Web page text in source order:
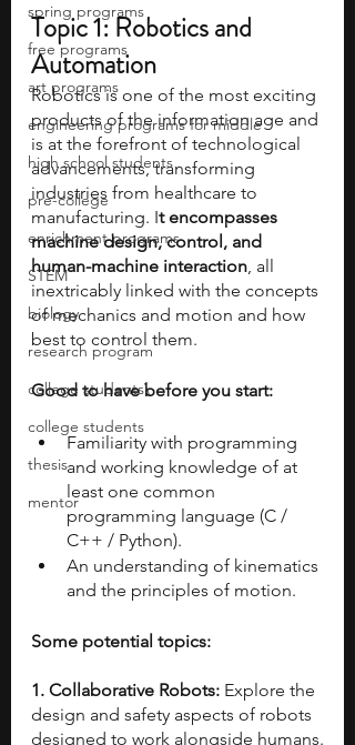
spring programs
free programs
art programs
engineering programs for middle
high school students
pre-college
enrichment programs
STEM
biology
research program
college students\
college students
thesis
mentor
Topic 1: Robotics and
Automation
Robotics is one of the most exciting
products of the information age and
is at the forefront of technological
advancements, transforming
industries from healthcare to
manufacturing. It encompasses
machine design, control, and
human-machine interaction, all
inextricably linked with the concepts
of mechanics and motion and how
best to control them.
Good to have before you start:
Familiarity with programming
and working knowledge of at
least one common
programming language (C /
C++ / Python).
An understanding of kinematics
and the principles of motion.
Some potential topics:
1. Collaborative Robots: Explore the
design and safety aspects of robots
designed to work alongside humans.